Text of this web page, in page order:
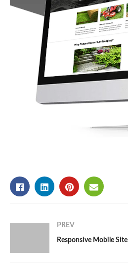
PREV
Responsive Mobile Site